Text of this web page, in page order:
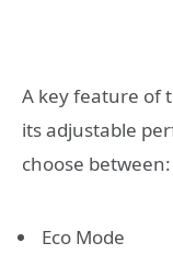
A key feature of
its adjustable
choose between:
Eco Mode